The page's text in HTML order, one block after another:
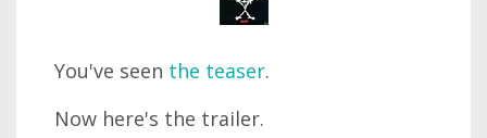
You've seen the teaser.
Now here's the trailer.